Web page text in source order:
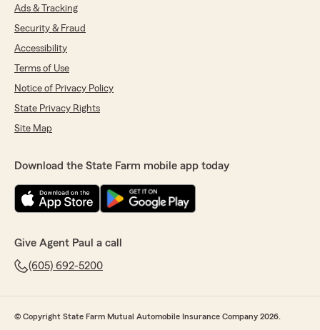
Ads & Tracking
Security & Fraud
Accessibility
Terms of Use
Notice of Privacy Policy
State Privacy Rights
Site Map
Download the State Farm mobile app today
Give Agent Paul a call
(605) 692-5200
© Copyright State Farm Mutual Automobile Insurance Company 2026.